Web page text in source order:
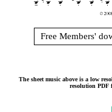
Free Members'
The sheet music above is a low
resolution PDF